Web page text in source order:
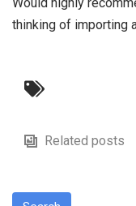
thinking of importing
Related posts